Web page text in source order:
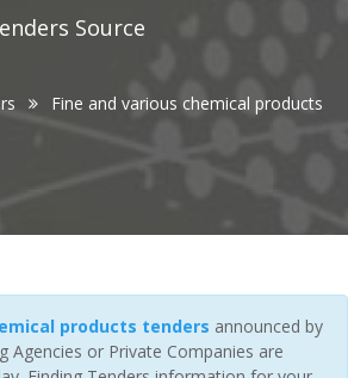
Source
Fine and various chemical products
products tenders announced by
Agencies or Private Companies are